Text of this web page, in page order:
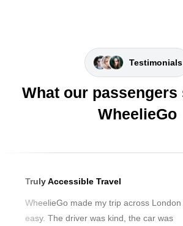
Testimonials
What our passengers
WheelieGo
Truly Accessible Travel
WheelieGo made my trip across London
easy. The driver was kind, the car was